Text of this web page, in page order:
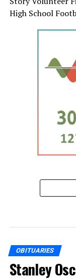
High School
OBITUARIES
Stanley